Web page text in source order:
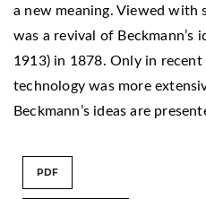
a new meaning. Viewed with
was a revival of Beckmann’s
1913) in 1878. Only in
technology was more
Beckmann’s ideas are
PDF